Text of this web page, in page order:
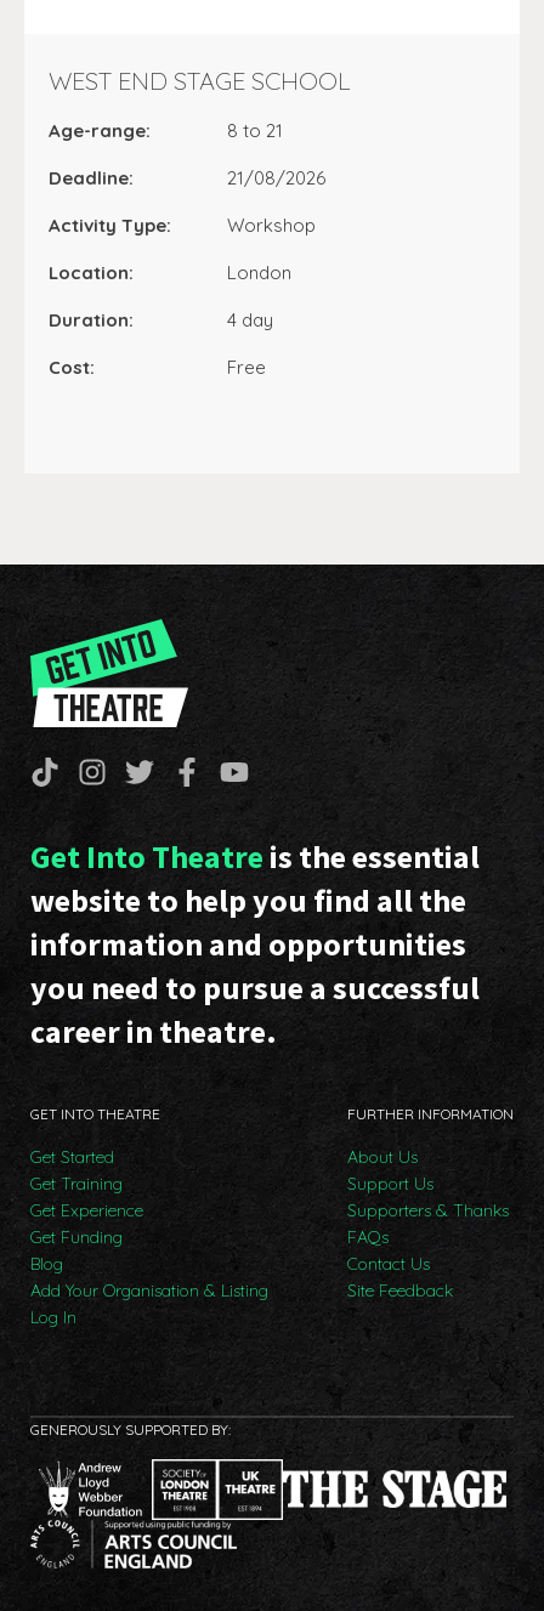
WEST END STAGE SCHOOL
Age-range: 8 to 21
Deadline: 21/08/2026
Activity Type: Workshop
Location: London
Duration: 4 day
Cost: Free
Get Into Theatre is the essential
website to help you find all the
information and opportunities
you need to pursue a successful
career in theatre.
GET INTO THEATRE
Get Started
Get Training
Get Experience
Get Funding
Blog
Add Your Organisation & Listing
Log In
FURTHER INFORMATION
About Us
Support Us
Supporters & Thanks
FAQs
Contact Us
Site Feedback
GENEROUSLY SUPPORTED BY: